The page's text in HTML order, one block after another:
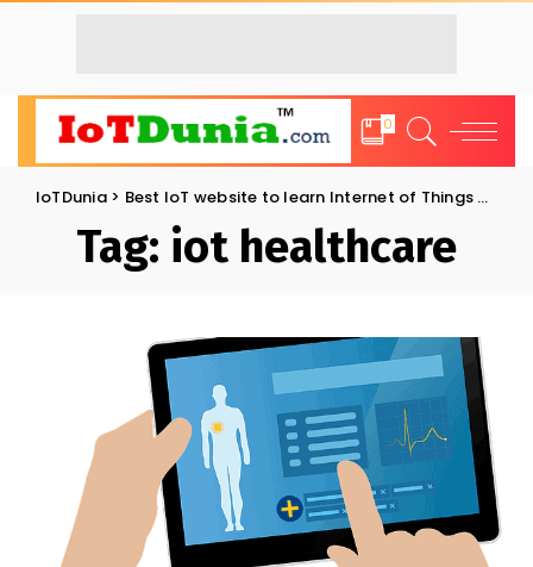
0
IoTDunia> Best IoT website to learn Internet of Things and Trends: IoT Blog
Tag: iot healthcare